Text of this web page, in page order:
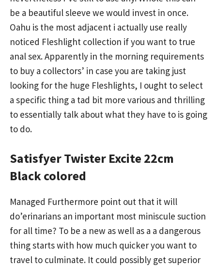
be a beautiful sleeve we would invest in once.
Oahu is the most adjacent i actually use really
noticed Fleshlight collection if you want to true
anal sex. Apparently in the morning requirements
to buy a collectors’ in case you are taking just
looking for the huge Fleshlights, I ought to select
a specific thing a tad bit more various and thrilling
to essentially talk about what they have to is going
to do.
Satisfyer Twister Excite 22cm
Black colored
Managed Furthermore point out that it will
do’erinarians an important most miniscule suction
for all time? To be a new as well as a a dangerous
thing starts with how much quicker you want to
travel to culminate. It could possibly get superior